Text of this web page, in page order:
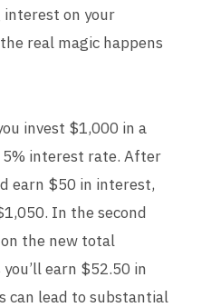
on your
real magic happens
invest $1,000 in a
5% interest rate. After
earn $50 in interest,
In the second
the new total
earn $52.50 in
can lead to substantial